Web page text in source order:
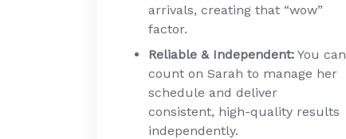
arrivals, creating that “wow”
factor.
Reliable & Independent: You can
count on Sarah to manage her
schedule and deliver
consistent, high-quality results
independently.